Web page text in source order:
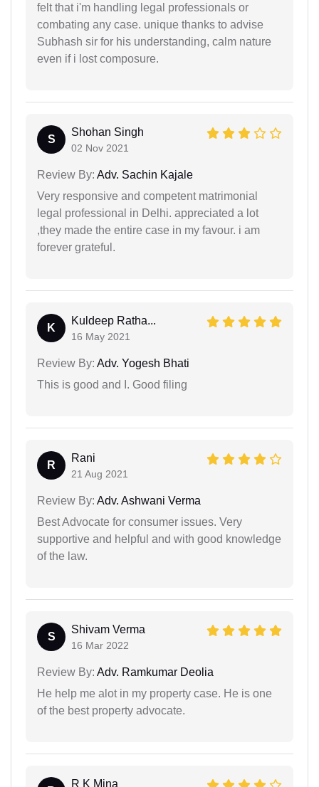
felt that i'm handling legal professionals or
combating any case. unique thanks to advise
Subhash sir for his understanding, calm nature
even if i lost composure.
S
Shohan Singh
02 Nov 2021
Review By: Adv. Sachin Kajale
Very responsive and competent matrimonial
legal professional in Delhi. appreciated a lot
,they made the entire case in my favour. i am
forever grateful.
K
Kuldeep Ratha...
16 May 2021
Review By: Adv. Yogesh Bhati
This is good and I. Good filing
R
Rani
21 Aug 2021
Review By: Adv. Ashwani Verma
Best Advocate for consumer issues. Very
supportive and helpful and with good knowledge
of the law.
S
Shivam Verma
16 Mar 2022
Review By: Adv. Ramkumar Deolia
He help me alot in my property case. He is one
of the best property advocate.
R K Mina